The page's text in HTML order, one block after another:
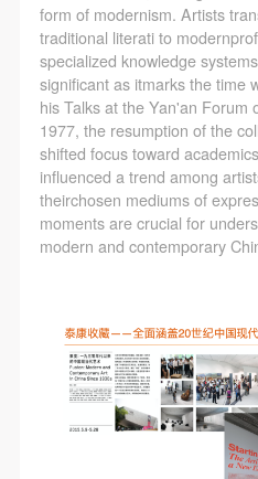
form of modernism. Artists
traditional literati to
specialized knowledge
significant as itmarks the time
his Talks at the Yan'an Forum
1977, the resumption of the
shifted focus toward
influenced a trend among
theirchosen mediums of
moments are crucial for
modern and contemporary
I have carefully read and
provisions.
I have carefully read and
provisions.
I have carefully read and
provisions.
QUICK